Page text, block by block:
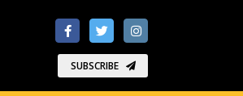
SUBSCRIBE